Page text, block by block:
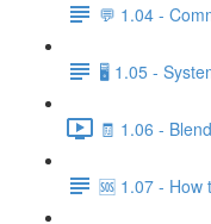
💬 1.04 -
🖥️ 1.05 -
🧾 1.06 -
🆘 1.07 - How